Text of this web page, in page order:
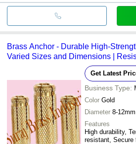
Brass Anchor - Durable High-
Varied Sizes and Dimensions |
Get Latest
Business Type:
Color Gold
Diameter 8-12mm
Features
High durability,
resistant, Secure